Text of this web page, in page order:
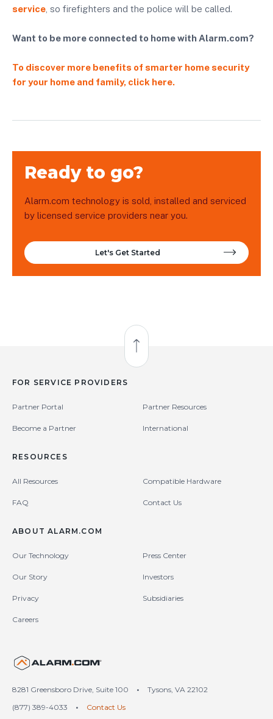
service , so firefighters and the police will be called.
Want to be more connected to home with Alarm.com?
To discover more benefits of smarter home security
for your home and family, click here.
Ready to go?
Alarm.com technology is sold, installed and serviced
by licensed service providers near you.
Let's Get Started
Back to Top
FOR SERVICE PROVIDERS
Partner Portal Partner Resources
Become a Partner International
RESOURCES
All Resources Compatible Hardware
FAQ Contact Us
ABOUT ALARM.COM
Our Technology Press Center
Our Story Investors
Privacy Subsidiaries
Careers
8281 Greensboro Drive, Suite 100 •
Tysons, VA 22102
(877) 389-4033
•
Contact Us